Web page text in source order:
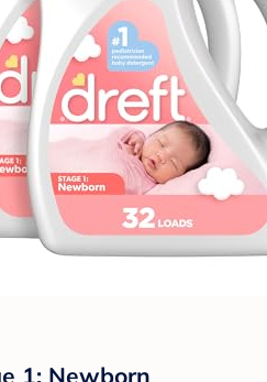
1: Newborn